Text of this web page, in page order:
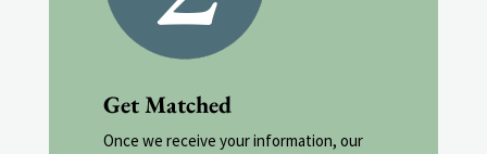
Get Matched
Once we receive your information, our